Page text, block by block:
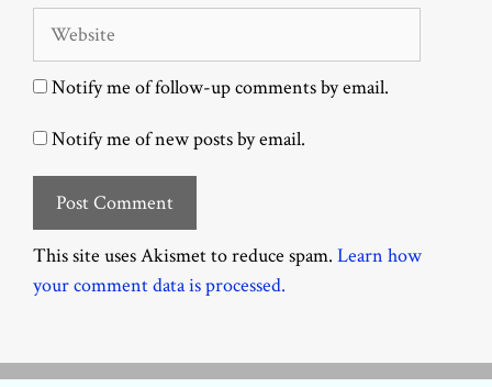
Website
Notify me of follow-up comments by email.
Notify me of new posts by email.
This site uses Akismet to reduce spam. Learn how
your comment data is processed.